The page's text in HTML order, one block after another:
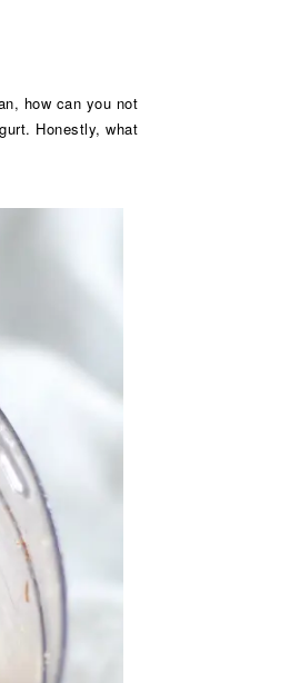
how can you not
Honestly, what